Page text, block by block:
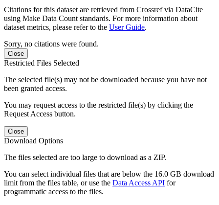
Citations for this dataset are retrieved from Crossref via DataCite
using Make Data Count standards. For more information about
dataset metrics, please refer to the User Guide.
Sorry, no citations were found.
Close
Restricted Files Selected
The selected file(s) may not be downloaded because you have not
been granted access.
You may request access to the restricted file(s) by clicking the
Request Access button.
Close
Download Options
The files selected are too large to download as a ZIP.
You can select individual files that are below the 16.0 GB download
limit from the files table, or use the Data Access API for
programmatic access to the files.